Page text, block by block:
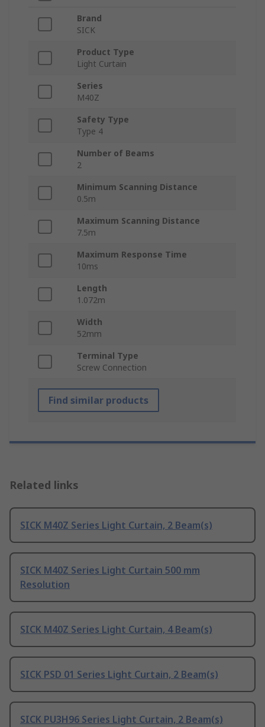
Brand
SICK
Product Type
Light Curtain
Series
M40Z
Safety Type
Type 4
Number of Beams
2
Minimum Scanning Distance
0.5m
Maximum Scanning Distance
7.5m
Maximum Response Time
10ms
Length
1.072m
Width
52mm
Terminal Type
Screw Connection
Find similar products
Related links
SICK M40Z Series Light Curtain, 2 Beam(s)
SICK M40Z Series Light Curtain 500 mm
Resolution
SICK M40Z Series Light Curtain, 4 Beam(s)
SICK PSD 01 Series Light Curtain, 2 Beam(s)
SICK PU3H96 Series Light Curtain, 2 Beam(s)